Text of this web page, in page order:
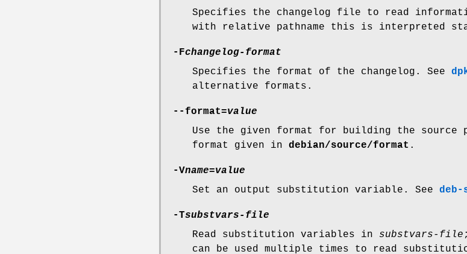
Specifies the changelog file to read
with relative pathname this is interpreted
-Fchangelog-format
Specifies the format of the changelog. See
alternative formats.
--format=value
Use the given format for building the source
format given in debian/source/format .
-Vname=value
Set an output substitution variable. See deb-
-Tsubstvars-file
Read substitution variables in substvars-file
can be used multiple times to read